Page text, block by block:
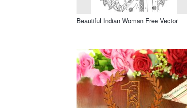
Beautiful Indian Woman Free Vector